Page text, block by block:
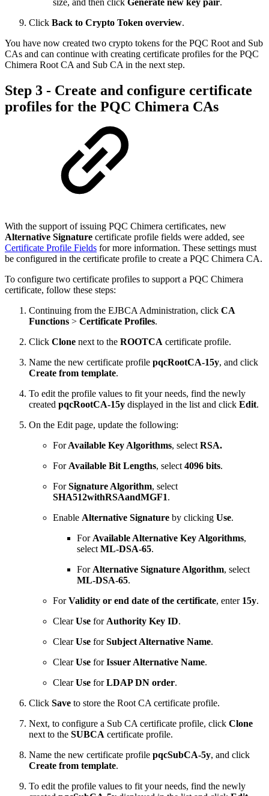
size, and then click Generate new key pair.
Click Back to Crypto Token overview.
You have now created two crypto tokens for the PQC Root and Sub
CAs and can continue with creating certificate profiles for the PQC
Chimera Root CA and Sub CA in the next step.
Step 3 - Create and configure certificate
profiles for the PQC Chimera CAs
With the support of issuing PQC Chimera certificates, new
Alternative Signature certificate profile fields were added, see
Certificate Profile Fields for more information. These settings must
be configured in the certificate profile to create a PQC Chimera CA.
To configure two certificate profiles to support a PQC Chimera
certificate, follow these steps:
Continuing from the EJBCA Administration, click CA
Functions > Certificate Profiles.
Click Clone next to the ROOTCA certificate profile.
Name the new certificate profile pqcRootCA-15y, and click
Create from template.
To edit the profile values to fit your needs, find the newly
created pqcRootCA-15y displayed in the list and click Edit.
On the Edit page, update the following:
ForAvailable Key Algorithms, select RSA.
For Available Bit Lengths, select 4096 bits.
ForSignature Algorithm, select
SHA512withRSAandMGF1.
Enable Alternative Signature by clicking Use.
For Available Alternative Key Algorithms,
select ML-DSA-65.
For Alternative Signature Algorithm, select
ML-DSA-65.
ForValidity or end date of the certificate, enter 15y.
ClearUse for Authority Key ID.
ClearUse forSubject Alternative Name.
ClearUse forIssuer Alternative Name.
ClearUse forLDAP DN order.
Click Save to store the Root CA certificate profile.
Next, to configure a Sub CA certificate profile, click Clone
next to the SUBCA certificate profile.
Name the new certificate profile pqcSubCA-5y, and click
Create from template.
To edit the profile values to fit your needs, find the newly